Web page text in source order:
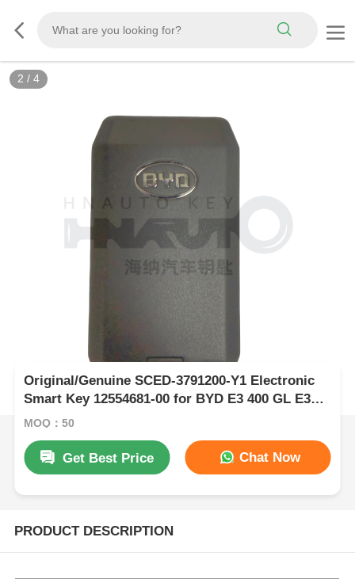
2 / 4
Original/Genuine SCED-3791200-Y1 Electronic
Smart Key 12554681-00 for BYD E3 400 GL E3
EV Yuan EV Qin E ID46 Chip 433.62 MHz FSK
MOQ：50
Get Best Price Chat Now
PRODUCT DESCRIPTION